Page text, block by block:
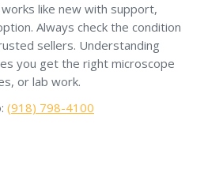
like new with support,
Always check the condition
sellers. Understanding
you get the right microscope
or lab work.
(918) 798-4100